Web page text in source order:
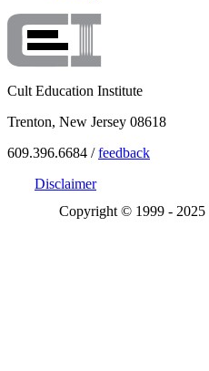
Cult Education Institute
Trenton, New Jersey 08618
609.396.6684 /feedback
Disclaimer
Copyright © 1999 - 2025